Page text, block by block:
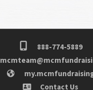
888-774-5889
Contact Us